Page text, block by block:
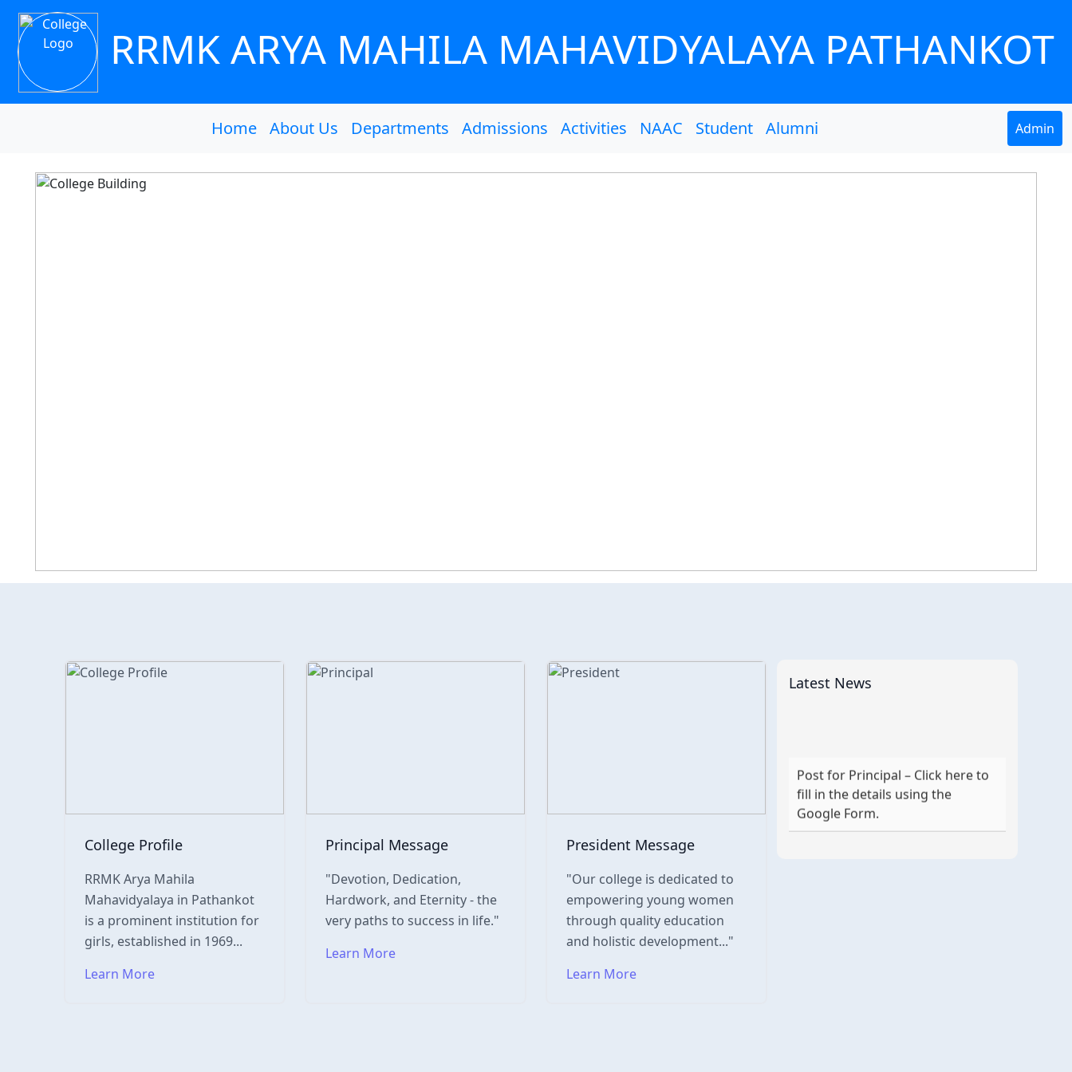
RRMK ARYA MAHILA MAHAVIDYALAYA PATHANKOT
Home About Us Departments Admissions Activities NAAC Student Alumni Admin
College Profile
RRMK Arya Mahila
Mahavidyalaya in Pathankot
is a prominent institution for
girls, established in 1969...
Learn More
Principal Message
"Devotion, Dedication,
Hardwork, and Eternity - the
very paths to success in life."
Learn More
President Message
"Our college is dedicated to
empowering young women
through quality education
and holistic development..."
Learn More
Latest News
Post for Principal – Click here to
fill in the details using the
Google Form.